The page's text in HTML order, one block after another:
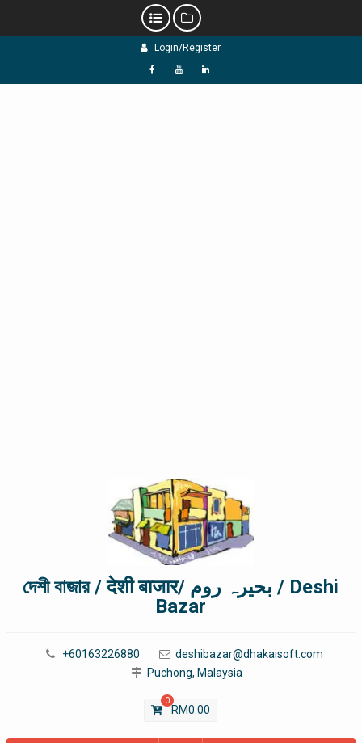
Login/Register
f Y L
দেশী বাজার / देशी बाजार/ بحیرہ روم / Deshi
Bazar
+60163226880
deshibazar@dhakaisoft.com
Puchong, Malaysia
0
RM0.00